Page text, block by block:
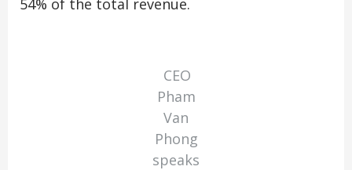
54% of the total revenue.
CEO
Pham
Van
Phong
speaks